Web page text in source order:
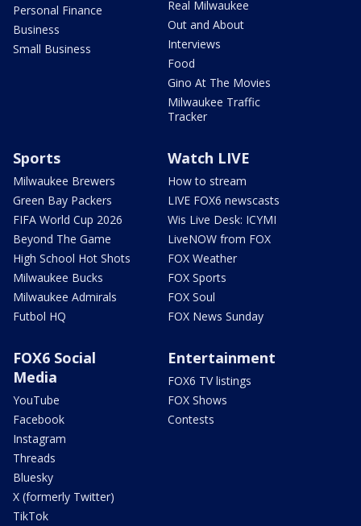
Personal Finance
Business
Small Business
Real Milwaukee
Out and About
Interviews
Food
Gino At The Movies
Milwaukee Traffic
Tracker
Sports
Milwaukee Brewers
Green Bay Packers
FIFA World Cup 2026
Beyond The Game
High School Hot Shots
Milwaukee Bucks
Milwaukee Admirals
Futbol HQ
Watch LIVE
How to stream
LIVE FOX6 newscasts
Wis Live Desk: ICYMI
LiveNOW from FOX
FOX Weather
FOX Sports
FOX Soul
FOX News Sunday
FOX6 Social
Media
YouTube
Facebook
Instagram
Threads
Bluesky
X (formerly Twitter)
TikTok
Entertainment
FOX6 TV listings
FOX Shows
Contests